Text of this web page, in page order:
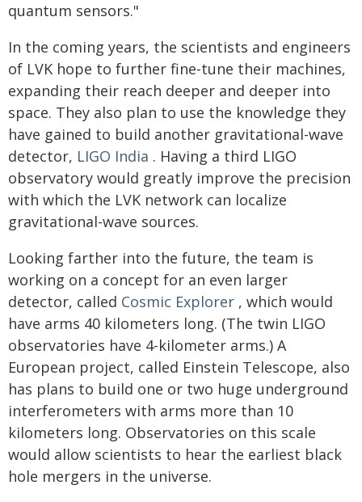
quantum sensors."
In the coming years, the scientists and engineers
of LVK hope to further fine-tune their machines,
expanding their reach deeper and deeper into
space. They also plan to use the knowledge they
have gained to build another gravitational-wave
detector, LIGO India . Having a third LIGO
observatory would greatly improve the precision
with which the LVK network can localize
gravitational-wave sources.
Looking farther into the future, the team is
working on a concept for an even larger
detector, called Cosmic Explorer , which would
have arms 40 kilometers long. (The twin LIGO
observatories have 4-kilometer arms.) A
European project, called Einstein Telescope, also
has plans to build one or two huge underground
interferometers with arms more than 10
kilometers long. Observatories on this scale
would allow scientists to hear the earliest black
hole mergers in the universe.